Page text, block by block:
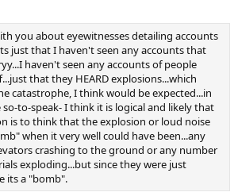
you about eyewitnesses detailing accounts
just that I haven't seen any accounts that
haven't seen any accounts of people
that they HEARD explosions...which
catastrophe, I think would be expected...in
to-speak- I think it is logical and likely that
is to think that the explosion or loud noise
when it very well could have been...any
crashing to the ground or any number
exploding...but since they were just
its a "bomb".